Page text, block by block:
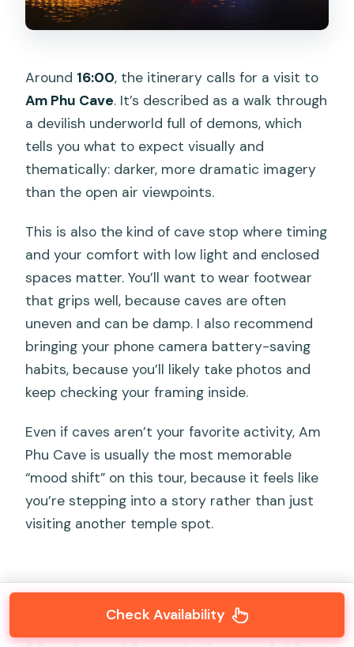
Around 16:00, the itinerary calls for a visit to
Am Phu Cave. It’s described as a walk through
a devilish underworld full of demons, which
tells you what to expect visually and
thematically: darker, more dramatic imagery
than the open air viewpoints.
This is also the kind of cave stop where timing
and your comfort with low light and enclosed
spaces matter. You’ll want to wear footwear
that grips well, because caves are often
uneven and can be damp. I also recommend
bringing your phone camera battery-saving
habits, because you’ll likely take photos and
keep checking your framing inside.
Even if caves aren’t your favorite activity, Am
Phu Cave is usually the most memorable
“mood shift” on this tour, because it feels like
you’re stepping into a story rather than just
visiting another temple spot.
Check Availability